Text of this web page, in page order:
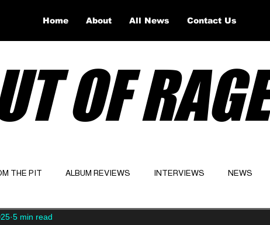
OF RAGE
THE PIT ALBUM REVIEWS INTERVIEWS NEWS
Website
5 min read
Home About All News Contact Us